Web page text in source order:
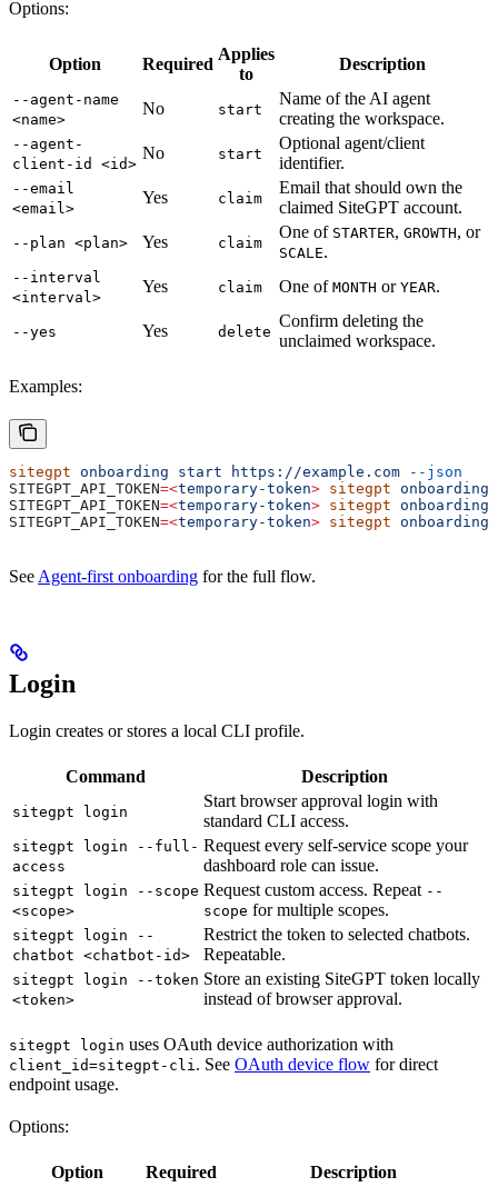
Options:
Option Required
Applies
to
Description
--agent-name
<name>
No start
Name of the AI agent
creating the workspace.
--agent-
client-id <id>
No start
Optional agent/client
identifier.
--email
<email>
Yes claim
Email that should own the
claimed SiteGPT account.
--plan <plan> Yes claim
One of STARTER, GROWTH, or
SCALE.
--interval
<interval>
Yes claim One of MONTH or YEAR.
--yes Yes delete
Confirm deleting the
unclaimed workspace.
Examples:
sitegpt onboarding start https://example.com --json
SITEGPT_API_TOKEN=<temporary-token> sitegpt onboarding
SITEGPT_API_TOKEN=<temporary-token> sitegpt onboarding
SITEGPT_API_TOKEN=<temporary-token> sitegpt onboarding
See Agent-first onboarding for the full flow.
Login
Login creates or stores a local CLI profile.
Command Description
sitegpt login
Start browser approval login with
standard CLI access.
sitegpt login --full-
access
Request every self-service scope your
dashboard role can issue.
sitegpt login --scope
<scope>
Request custom access. Repeat --
scope for multiple scopes.
sitegpt login --
chatbot <chatbot-id>
Restrict the token to selected chatbots.
Repeatable.
sitegpt login --token
<token>
Store an existing SiteGPT token locally
instead of browser approval.
sitegpt login uses OAuth device authorization with
client_id=sitegpt-cli . See OAuth device flow for direct
endpoint usage.
Options:
Option Required Description